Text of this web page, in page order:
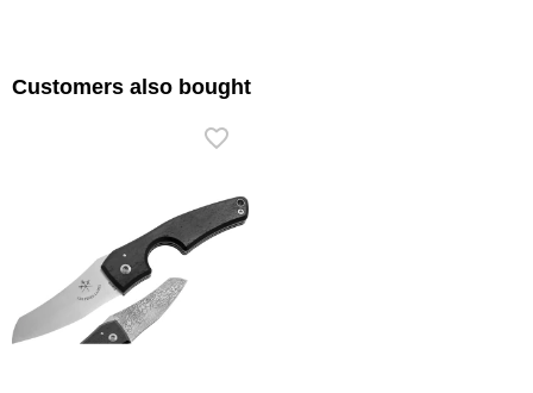
Customers also bought